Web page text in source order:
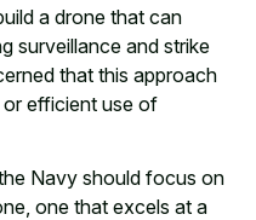
a drone that can
surveillance and strike
that this approach
efficient use of
Navy should focus on
one that excels at a